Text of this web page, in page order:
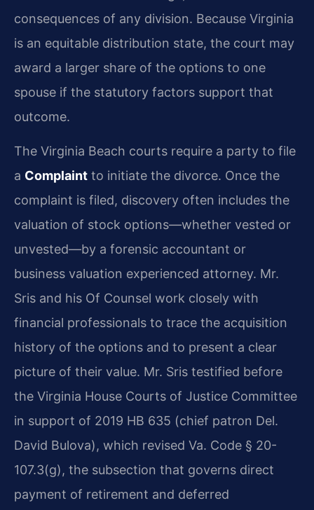
consequences of any division. Because Virginia
is an equitable distribution state, the court may
award a larger share of the options to one
spouse if the statutory factors support that
outcome.
The Virginia Beach courts require a party to file
a Complaint to initiate the divorce. Once the
complaint is filed, discovery often includes the
valuation of stock options—whether vested or
unvested—by a forensic accountant or
business valuation experienced attorney. Mr.
Sris and his Of Counsel work closely with
financial professionals to trace the acquisition
history of the options and to present a clear
picture of their value. Mr. Sris testified before
the Virginia House Courts of Justice Committee
in support of 2019 HB 635 (chief patron Del.
David Bulova), which revised Va. Code § 20-
107.3(g), the subsection that governs direct
payment of retirement and deferred